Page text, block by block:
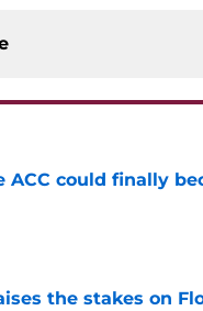
could finally
the stakes on